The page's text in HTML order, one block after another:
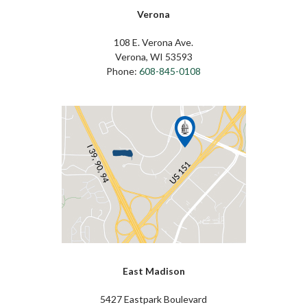
Verona
108 E. Verona Ave.
Verona, WI 53593
Phone: 608-845-0108
East Madison
5427 Eastpark Boulevard